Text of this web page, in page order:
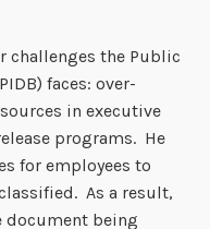
challenges the Public
faces: over-
in executive
programs. He
for employees to
As a result,
document being